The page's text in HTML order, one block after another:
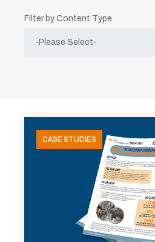
Filter by Content Type
CASE STUDIES